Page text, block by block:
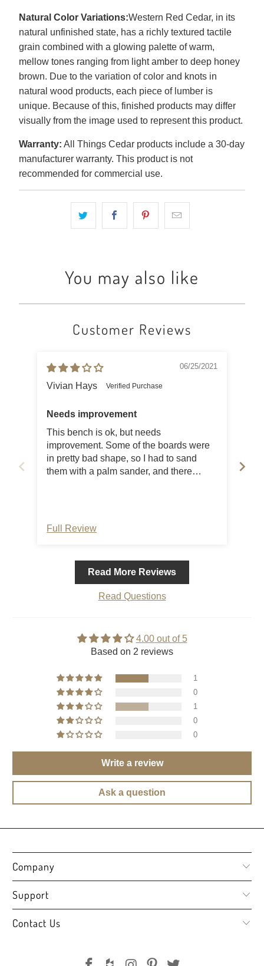
Natural Color Variations:Western Red Cedar, in its
natural unfinished state, has a richly textured tactile
grain combined with a glowing palette of warm,
mellow tones ranging from light amber to deep honey
brown. Due to the variation of color and knots in
natural wood products, each piece of lumber is
unique. Because of this, finished products may differ
visually from the image used to represent this product.
Warranty: All Things Cedar products include a 30-day
manufacturer warranty. This product is not
recommended for commercial use.
You may also like
Customer Reviews
06/25/2021
Vivian Hays
Needs improvement
This bench is ok, but needs
improvement. Some of the boards were
in pretty bad shape, so I had to sand
them with a palm sander, and there
be an easy fix, and the company needs
to address it as an issue. For the cost of
good at communicating, and it was a
my purchase, but will have to get some
Full Review
Read More Reviews
Read Questions
4.00 out of 5
Based on 2 reviews
1
0
1
0
0
Write a review
Ask a question
Company
Support
Contact Us